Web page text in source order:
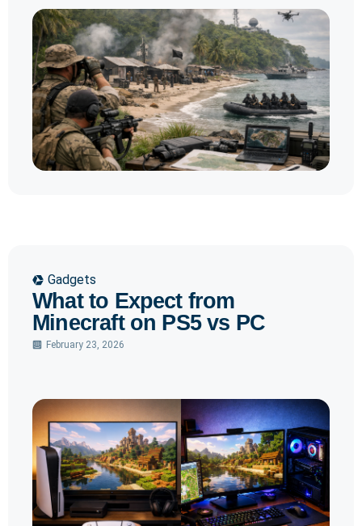
Gadgets
What to Expect from
Minecraft on PS5 vs PC
February 23, 2026